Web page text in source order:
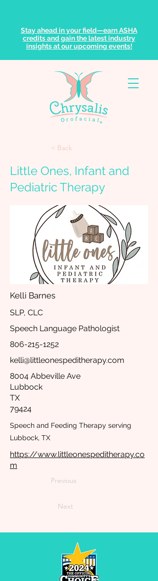
Stay ahead in your field—earn ASHA
credits and gain the latest industry
insights at our upcoming events!
< Back
Little Ones, Infant and
Pediatric Therapy
Kelli Barnes
SLP, CLC
Speech Language Pathologist
806-215-1252
kelli@littleonespeditherapy.com
8004 Abbeville Ave
Lubbock
TX
79424
Speech and Feeding Therapy serving
Lubbock, TX
https://www.littleonespeditherapy.co
m
Previous
Next